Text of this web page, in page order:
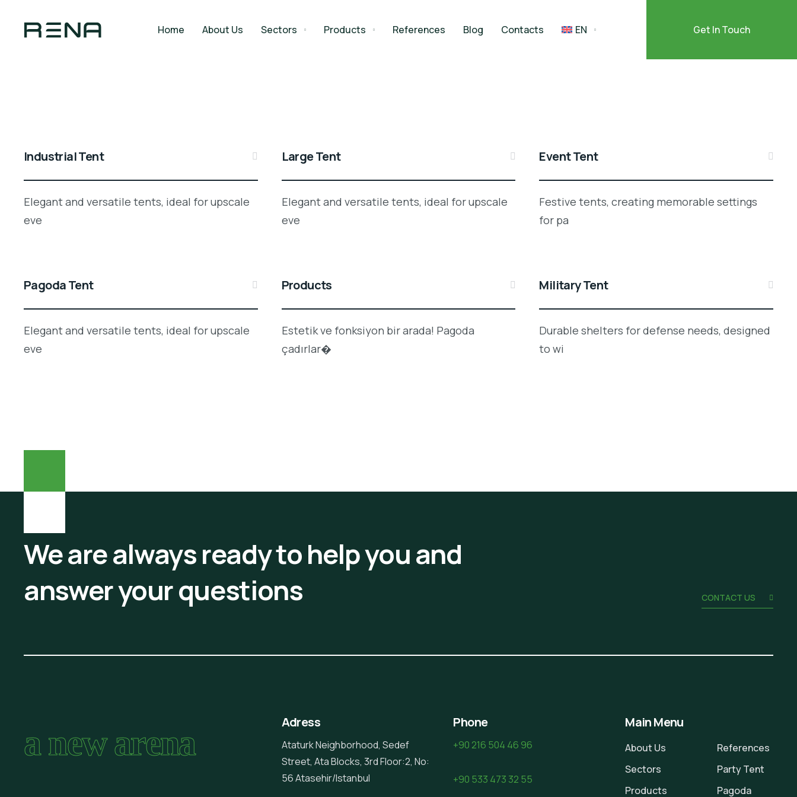
Home About Us Sectors Products References Blog Contacts EN Get In Touch
Industrial Tent
Elegant and versatile tents, ideal for upscale
eve
Large Tent
Elegant and versatile tents, ideal for upscale
eve
Event Tent
Festive tents, creating memorable settings
for pa
Pagoda Tent
Elegant and versatile tents, ideal for upscale
eve
Products
Estetik ve fonksiyon bir arada! Pagoda
çadırlar�
Military Tent
Durable shelters for defense needs, designed
to wi
We are always ready to help you and
answer your questions
CONTACT US
a new arena
Adress
Ataturk Neighborhood, Sedef
Street, Ata Blocks, 3rd Floor:2, No:
56 Atasehir/Istanbul
Phone
+90 216 504 46 96
+90 533 473 32 55
Main Menu
About Us
Sectors
Products
References
Party Tent
Pagoda